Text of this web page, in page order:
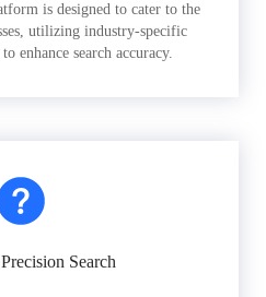
is designed to cater to the
utilizing industry-specific
enhance search accuracy.
Search